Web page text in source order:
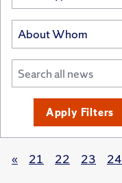
Apply Filters
« 21 22 23 24